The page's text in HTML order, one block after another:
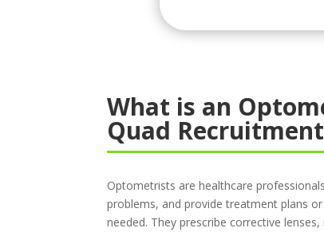
What is an
Quad
Optometrists are healthcare
problems, and provide treatment plans
needed. They prescribe corrective